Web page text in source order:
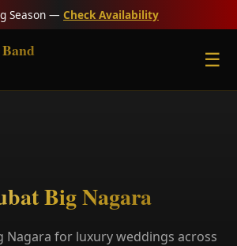
Season — Check Availability
☰
Big Nagara
Nagara for luxury weddings across